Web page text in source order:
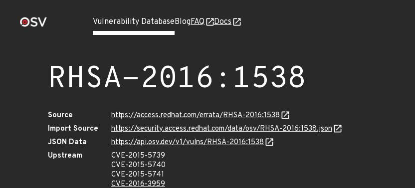
Vulnerability DatabaseBlogFAQ Docs
RHSA-2016:1538
Source
https://access.redhat.com/errata/RHSA-2016:1538
Import Source
https://security.access.redhat.com/data/osv/RHSA-2016:1538.json
JSON Data
https://api.osv.dev/v1/vulns/RHSA-2016:1538
Upstream
CVE-2015-5739
CVE-2015-5740
CVE-2015-5741
CVE-2016-3959